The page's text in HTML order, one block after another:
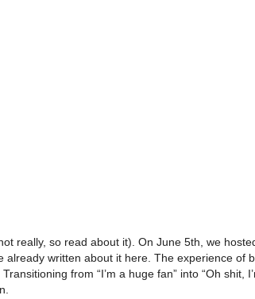
really, so read about it). On June 5th, we
written about it here. The experience of
from “I’m a huge fan” into “Oh shit,